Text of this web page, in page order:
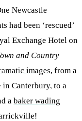
Newcastle
had been ‘rescued’
Exchange Hotel on
and Country
images, from a
Canterbury, to a
a baker wading